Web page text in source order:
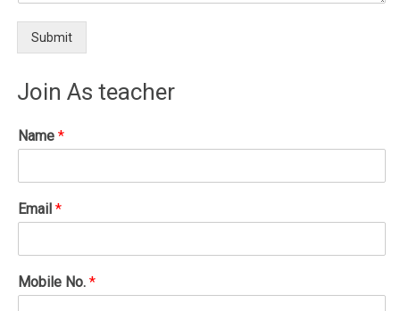
Submit
Join As teacher
Name*
Email*
Mobile No.*